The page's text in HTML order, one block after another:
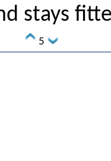
stays
5